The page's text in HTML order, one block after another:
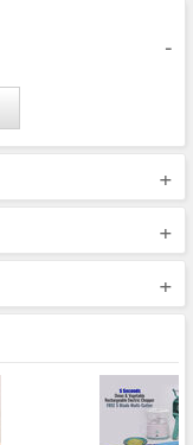
-
+
+
+